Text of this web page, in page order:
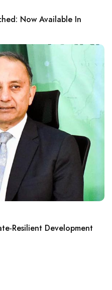
Now Available In
Resilient Development